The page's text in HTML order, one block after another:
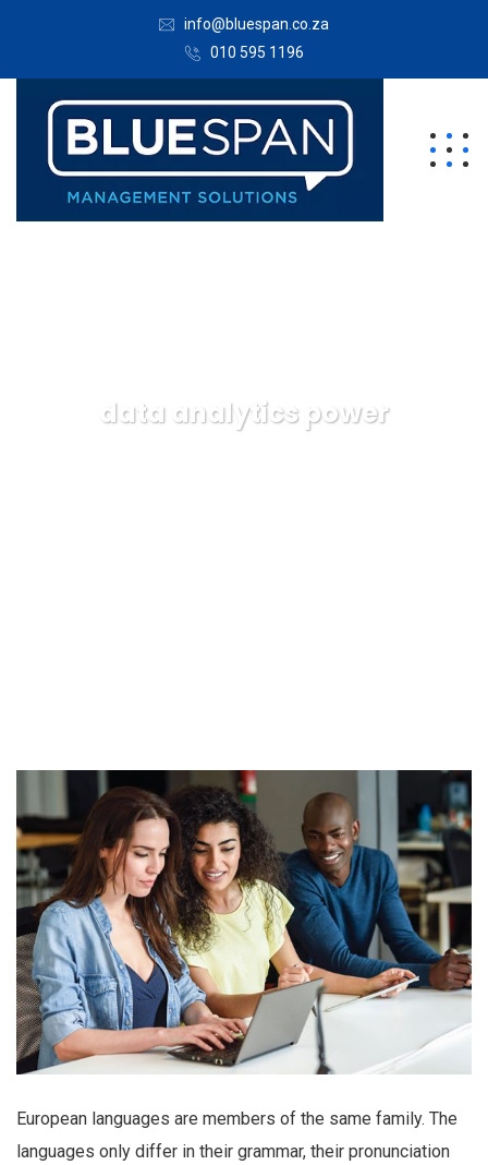
info@bluespan.co.za
010 595 1196
data analytics power
European languages are members of the same family. The
languages only differ in their grammar, their pronunciation